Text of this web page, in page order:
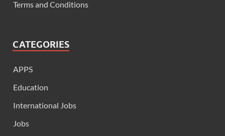
Terms and Conditions
CATEGORIES
APPS
Education
International Jobs
Jobs